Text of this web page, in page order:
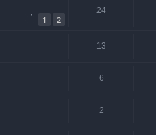
1 2
24
13
6
2